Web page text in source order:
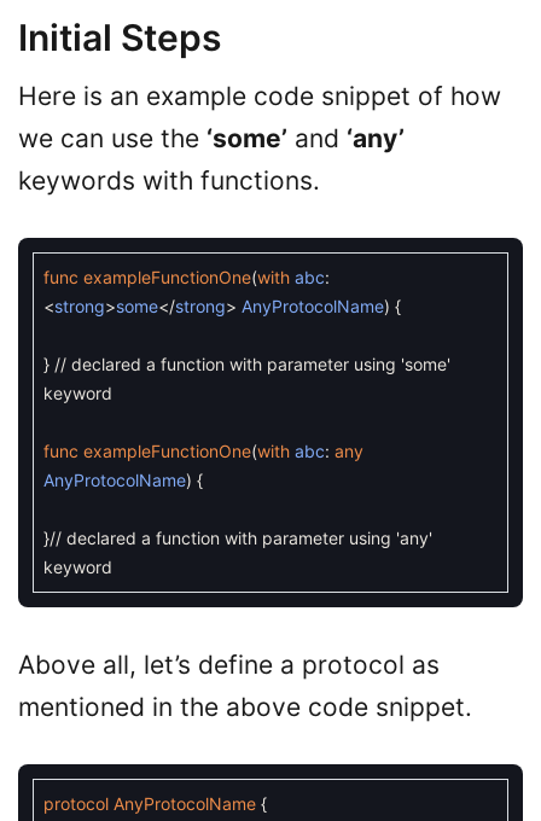
Initial Steps
Here is an example code snippet of how
we can use the ‘some’ and ‘any’
keywords with functions.
func exampleFunctionOne(with abc:
<strong>some</strong> AnyProtocolName) {
} // declared a function with parameter using 'some'
keyword
func exampleFunctionOne(with abc: any
AnyProtocolName) {
}// declared a function with parameter using 'any'
keyword
Above all, let’s define a protocol as
mentioned in the above code snippet.
protocol AnyProtocolName {